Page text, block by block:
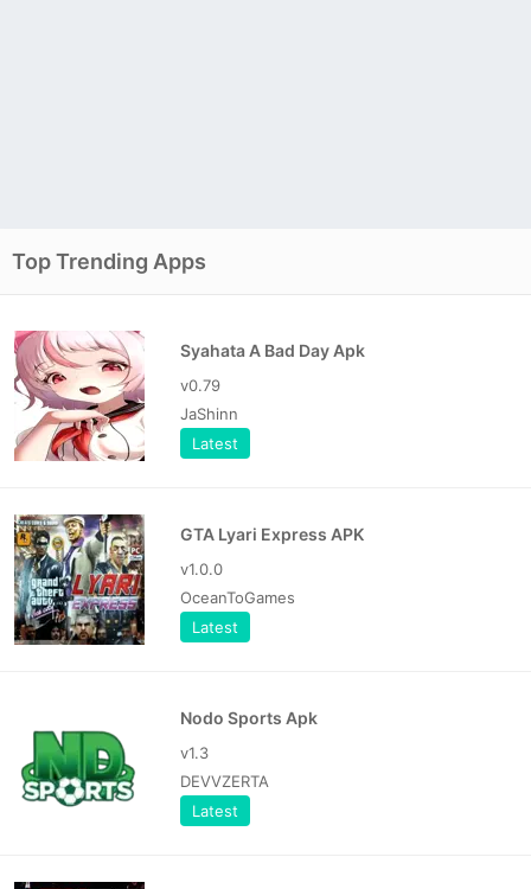
Top Trending Apps
Syahata A Bad Day Apk
v0.79
JaShinn
Latest
GTA Lyari Express APK
v1.0.0
OceanToGames
Latest
Nodo Sports Apk
v1.3
DEVVZERTA
Latest